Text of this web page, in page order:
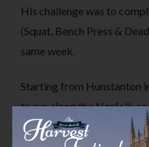
His challenge was to
(Squat, Bench Press &
same week.
Starting from Hunstanton
to run along the Norfolk
eventually finishing in